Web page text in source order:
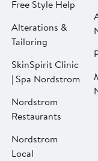
Free Style Help
Alterations &
Tailoring
SkinSpirit Clinic
| Spa Nordstrom
Nordstrom
Restaurants
Nordstrom
Local